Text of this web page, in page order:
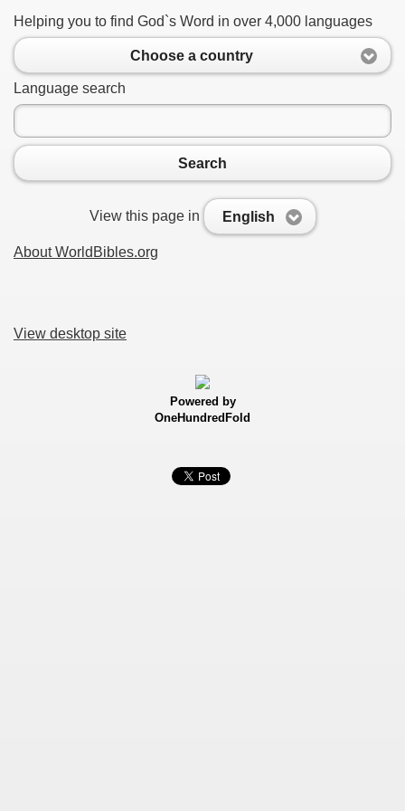
Helping you to find God`s Word in over 4,000 languages
Choose a country
Language search
Search
View this page in English
About WorldBibles.org
View desktop site
Powered by
OneHundredFold